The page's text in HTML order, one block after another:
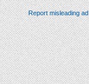
Report misleading ad